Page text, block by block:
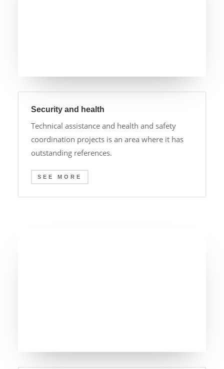
Security and health
Technical assistance and health and safety
coordination projects is an area where it has
outstanding references.
SEE MORE